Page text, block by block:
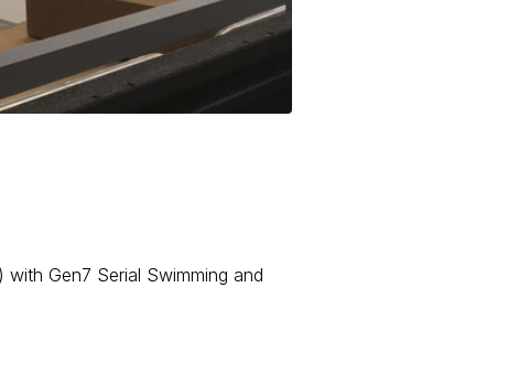
Gen7 Serial Swimming and